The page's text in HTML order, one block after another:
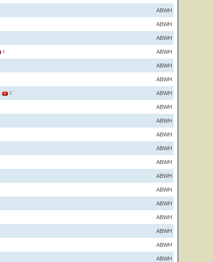
ABWH
ABWH
ABWH
1 ABWH
ABWH
ABWH
1 ABWH
ABWH
ABWH
ABWH
ABWH
ABWH
ABWH
ABWH
ABWH
ABWH
ABWH
ABWH
ABWH